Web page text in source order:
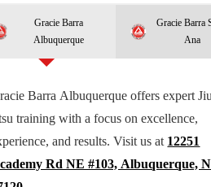
Gracie Barra
Albuquerque
Gracie Barra
Ana
Barra Albuquerque offers expert
training with a focus on excellence,
and results. Visit us at 12251
Rd NE #103, Albuquerque,